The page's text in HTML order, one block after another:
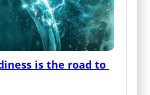
is the road to